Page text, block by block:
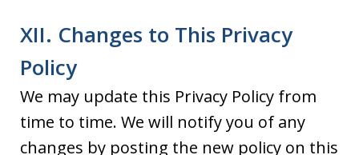
XII. Changes to This Privacy
Policy
We may update this Privacy Policy from
time to time. We will notify you of any
changes by posting the new policy on this